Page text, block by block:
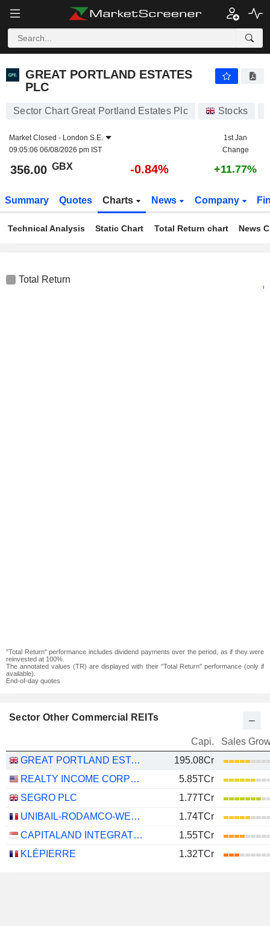
GREAT PORTLAND ESTATES
PLC
Sector Chart Great Portland Estates Plc Stocks
Market Closed - London S.E.
09:05:06 06/08/2026 pm IST
1st Jan
Change
356.00 GBX -0.84% +11.77%
Summary Quotes Charts News Company
Technical Analysis Static Chart Total Return chart News
Total Return
"Total Return" performance includes dividend payments over the period, as if they were
reinvested at 100%.
The annotated values (TR) are displayed with their "Total Return" performance (only if
available).
End-of-day quotes
Sector Other Commercial REITs
Capi.
Sales
GREAT PORTLAND ESTATES PLC
195.08Cr
REALTY INCOME CORPORATION
5.85TCr
SEGRO PLC
1.77TCr
UNIBAIL-RODAMCO-WESTFIELD SE
1.74TCr
CAPITALAND INTEGRATED COMMERCIAL TRUST
1.55TCr
KLÉPIERRE
1.32TCr